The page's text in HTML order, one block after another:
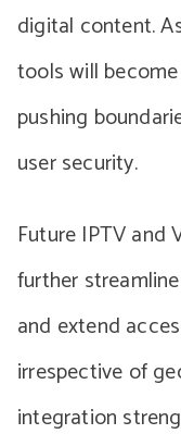
digital content.
tools will
pushing
user security.
Future IPTV and
further
and extend
irrespective of
integration